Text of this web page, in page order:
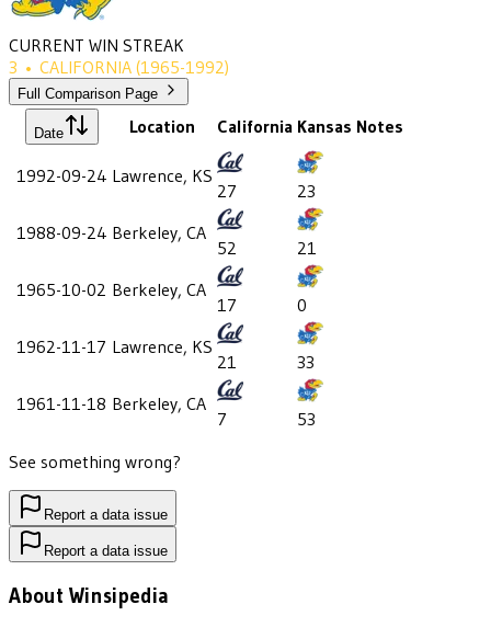
CURRENT WIN STREAK
3 • CALIFORNIA (1965-1992)
Full Comparison Page
Date Location California Kansas Notes
1992-09-24 Lawrence, KS
27
23
1988-09-24 Berkeley, CA
52
21
1965-10-02 Berkeley, CA
17
0
1962-11-17 Lawrence, KS
21
33
1961-11-18 Berkeley, CA
7
53
See something wrong?
Report a data issue
Report a data issue
About Winsipedia